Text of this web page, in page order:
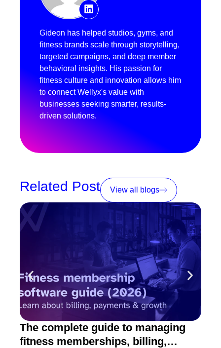
Gideon has helped studios, gyms, and
fitness brands scale through storytelling,
targeted campaigns, and deep member
behavioral insights. His passion for
fitness culture and innovation allows him
to connect Wellyx's value with
businesses seeking smarter, results-
driven solutions.
Related Post View all blogs
The complete guide to managing
fitness memberships, billing,